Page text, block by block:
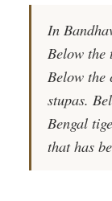
In
Below the
Below the
stupas.
Bengal
that has